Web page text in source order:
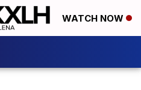
WATCH NOW